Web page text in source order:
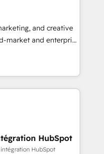
HubSpot portal •
HubSpot • Track
entire buyer journey
that attract
and creative
market and enterprise
that turn
Named
Year in 2024,
in the ecosystem,
that speaks for itself.
model, delivering
in the UK, USA,
HubSpot
HubSpot